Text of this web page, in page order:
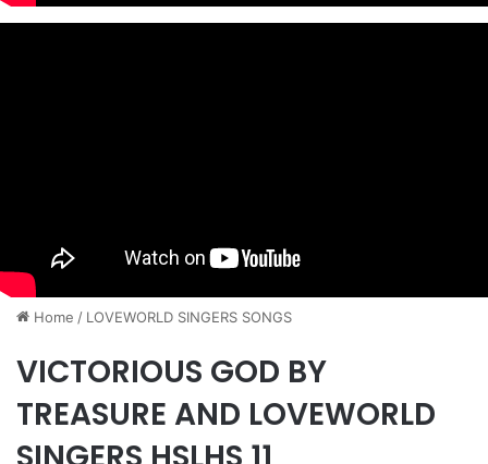
Home / ​LOVEWORLD SINGERS SONGS
VICTORIOUS GOD BY
TREASURE AND LOVEWORLD